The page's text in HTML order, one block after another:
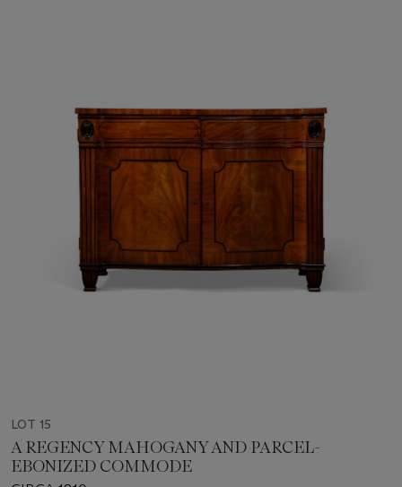
LOT 15
A REGENCY MAHOGANY AND PARCEL-
EBONIZED COMMODE